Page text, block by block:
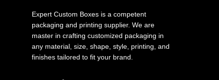
Expert Custom Boxes is a competent
packaging and printing supplier. We are
master in crafting customized packaging in
any material, size, shape, style, printing, and
finishes tailored to fit your brand.